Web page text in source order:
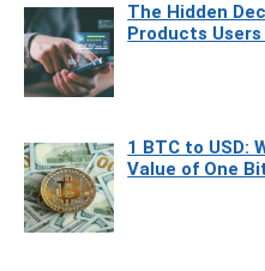
The Hidden
Products
1 BTC to USD:
Value of One